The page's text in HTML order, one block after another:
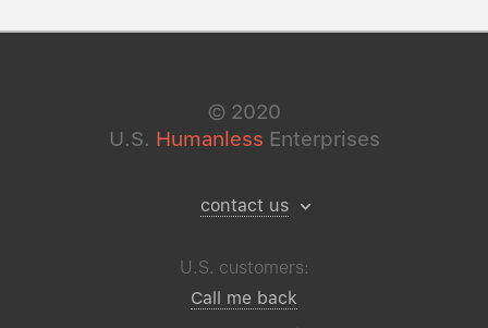
© 2020
U.S. Humanless Enterprises
contact us
U.S. customers:
Call me back